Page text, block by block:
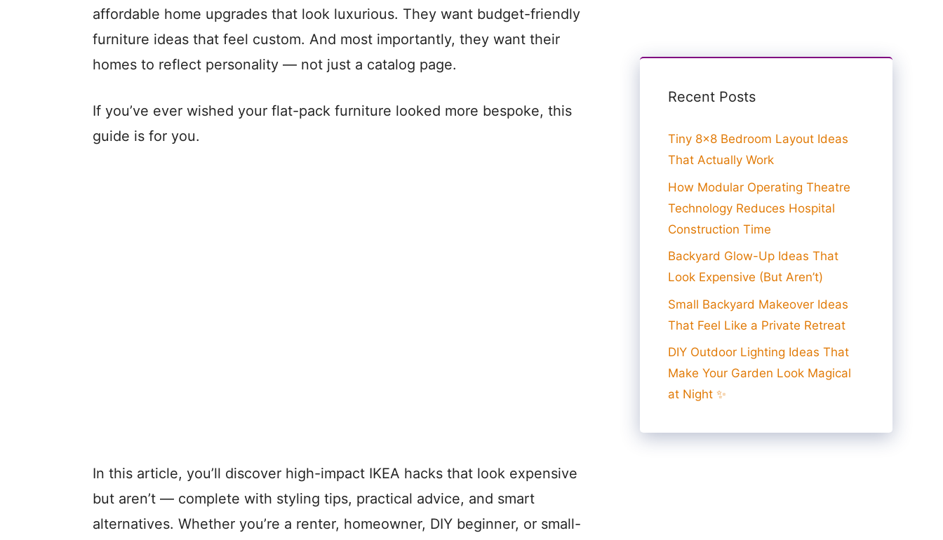
affordable home upgrades that look luxurious. They want budget-friendly
furniture ideas that feel custom. And most importantly, they want their
homes to reflect personality — not just a catalog page.
If you’ve ever wished your flat-pack furniture looked more bespoke, this
guide is for you.
In this article, you’ll discover high-impact IKEA hacks that look expensive
but aren’t — complete with styling tips, practical advice, and smart
alternatives. Whether you’re a renter, homeowner, DIY beginner, or small-
Recent Posts
Tiny 8×8 Bedroom Layout Ideas
That Actually Work
How Modular Operating Theatre
Technology Reduces Hospital
Construction Time
Backyard Glow-Up Ideas That
Look Expensive (But Aren’t)
Small Backyard Makeover Ideas
That Feel Like a Private Retreat
DIY Outdoor Lighting Ideas That
Make Your Garden Look Magical
at Night ✨